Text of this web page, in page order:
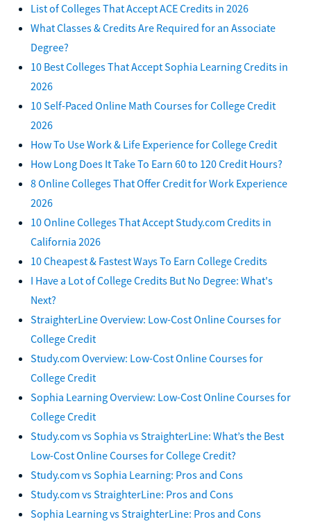
List of Colleges That Accept ACE Credits in 2026
What Classes & Credits Are Required for an Associate
Degree?
10 Best Colleges That Accept Sophia Learning Credits in
2026
10 Self-Paced Online Math Courses for College Credit
2026
How To Use Work & Life Experience for College Credit
How Long Does It Take To Earn 60 to 120 Credit Hours?
8 Online Colleges That Offer Credit for Work Experience
2026
10 Online Colleges That Accept Study.com Credits in
California 2026
10 Cheapest & Fastest Ways To Earn College Credits
I Have a Lot of College Credits But No Degree: What's
Next?
StraighterLine Overview: Low-Cost Online Courses for
College Credit
Study.com Overview: Low-Cost Online Courses for
College Credit
Sophia Learning Overview: Low-Cost Online Courses for
College Credit
Study.com vs Sophia vs StraighterLine: What’s the Best
Low-Cost Online Courses for College Credit?
Study.com vs Sophia Learning: Pros and Cons
Study.com vs StraighterLine: Pros and Cons
Sophia Learning vs StraighterLine: Pros and Cons